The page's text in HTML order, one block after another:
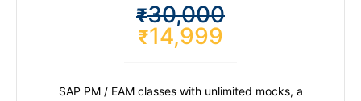
₹30,000
₹14,999
SAP PM / EAM classes with unlimited mocks, a